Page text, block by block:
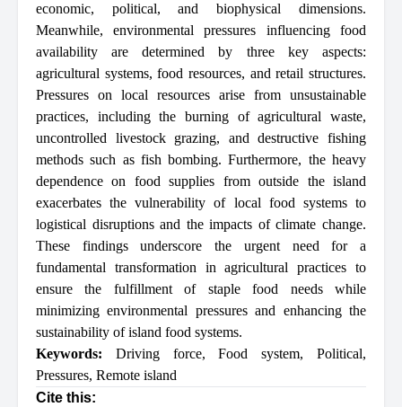
economic, political, and biophysical dimensions.
Meanwhile, environmental pressures influencing food
availability are determined by three key aspects:
agricultural systems, food resources, and retail structures.
Pressures on local resources arise from unsustainable
practices, including the burning of agricultural waste,
uncontrolled livestock grazing, and destructive fishing
methods such as fish bombing. Furthermore, the heavy
dependence on food supplies from outside the island
exacerbates the vulnerability of local food systems to
logistical disruptions and the impacts of climate change.
These findings underscore the urgent need for a
fundamental transformation in agricultural practices to
ensure the fulfillment of staple food needs while
minimizing environmental pressures and enhancing the
sustainability of island food systems.
Keywords: Driving force,Food system, Political,
Pressures, Remote island
Cite this: